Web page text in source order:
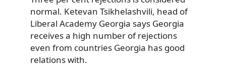
normal. Ketevan Tsikhelashvili, head of
Liberal Academy Georgia says Georgia
receives a high number of rejections
even from countries Georgia has good
relations with.